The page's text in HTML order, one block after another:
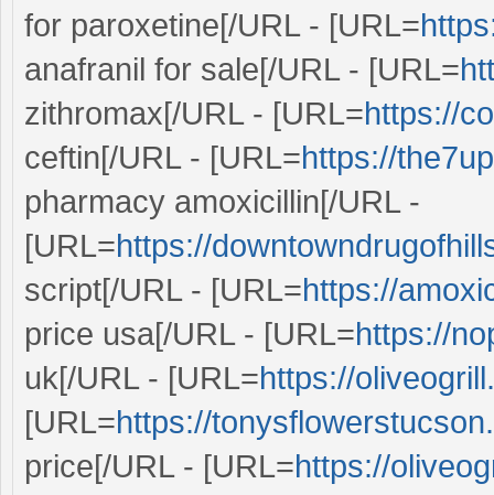
for paroxetine[/URL - [URL=
anafranil for sale[/URL - [URL=
zithromax[/URL - [URL=https://
ceftin[/URL - [URL=https://
pharmacy amoxicillin[/URL -
[URL=https://
script[/URL - [URL=https://
price usa[/URL - [URL=https://
uk[/URL - [URL=https://
[URL=https://
price[/URL - [URL=https://